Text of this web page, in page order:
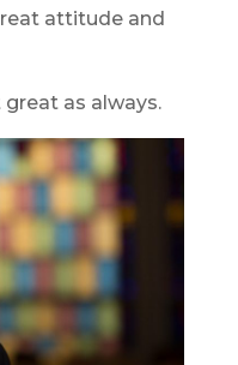
attitude and
as always.